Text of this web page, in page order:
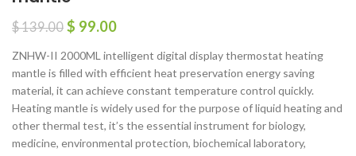
$139.00 $ 99.00
ZNHW-II 2000ML intelligent digital display thermostat heating
mantle is filled with efficient heat preservation energy saving
material, it can achieve constant temperature control quickly.
Heating mantle is widely used for the purpose of liquid heating and
other thermal test, it’s the essential instrument for biology,
medicine, environmental protection, biochemical laboratory,